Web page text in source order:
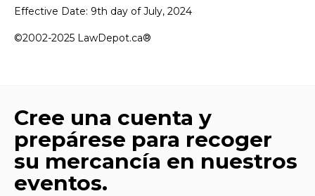
Effective Date: 9th day of July, 2024
©2002-2025 LawDepot.ca®
Cree una cuenta y
prepárese para recoger
su mercancía en nuestros
eventos.